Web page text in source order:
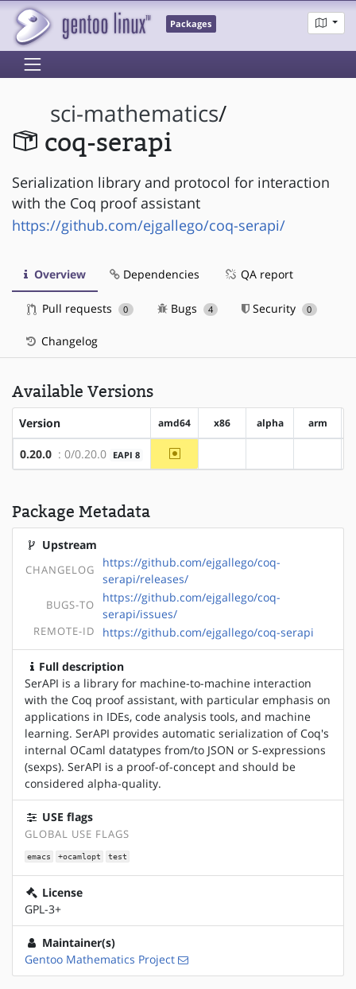
Packages
sci-mathematics/
coq-serapi
Serialization library and protocol for interaction
with the Coq proof assistant
https://github.com/ejgallego/coq-serapi/
Overview Dependencies QA report
Pull requests 0 Bugs 4 Security 0
Changelog
Available Versions
Version amd64 x86 alpha arm
0.20.0 : 0/0.20.0 EAPI 8 ~amd64
Package Metadata
Upstream
CHANGELOG
https://github.com/ejgallego/coq-
serapi/releases/
BUGS-TO
https://github.com/ejgallego/coq-
serapi/issues/
REMOTE-ID https://github.com/ejgallego/coq-serapi
Full description
SerAPI is a library for machine-to-machine interaction
with the Coq proof assistant, with particular emphasis on
applications in IDEs, code analysis tools, and machine
learning. SerAPI provides automatic serialization of Coq's
internal OCaml datatypes from/to JSON or S-expressions
(sexps). SerAPI is a proof-of-concept and should be
considered alpha-quality.
USE flags
GLOBAL USE FLAGS
emacs +ocamlopt test
License
GPL-3+
Maintainer(s)
Gentoo Mathematics Project